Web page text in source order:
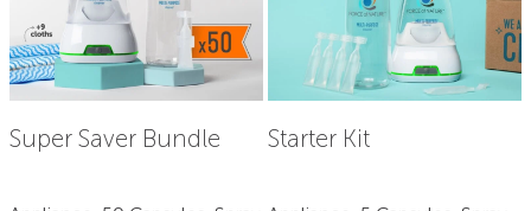
Super Saver Bundle Starter Kit